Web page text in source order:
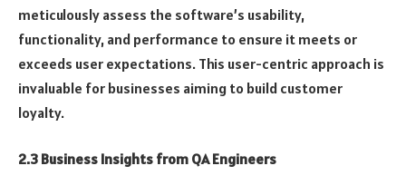
meticulously assess the software’s usability,
functionality, and performance to ensure it meets or
exceeds user expectations. This user-centric approach is
invaluable for businesses aiming to build customer
loyalty.
2.3 Business Insights from QA Engineers